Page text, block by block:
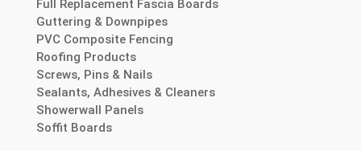
Full Replacement Fascia Boards
Guttering & Downpipes
PVC Composite Fencing
Roofing Products
Screws, Pins & Nails
Sealants, Adhesives & Cleaners
Showerwall Panels
Soffit Boards